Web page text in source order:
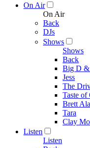
On Air
On Air
Back
DJs
Shows
Shows
Back
Big D &
Jess
The
Taste of
Brett
Tara
Clay
Listen
Listen